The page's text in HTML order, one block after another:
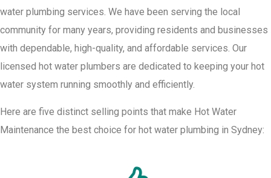
water plumbing services. We have been serving the local
community for many years, providing residents and businesses
with dependable, high-quality, and affordable services. Our
licensed hot water plumbers are dedicated to keeping your hot
water system running smoothly and efficiently.
Here are five distinct selling points that make Hot Water
Maintenance the best choice for hot water plumbing in Sydney: